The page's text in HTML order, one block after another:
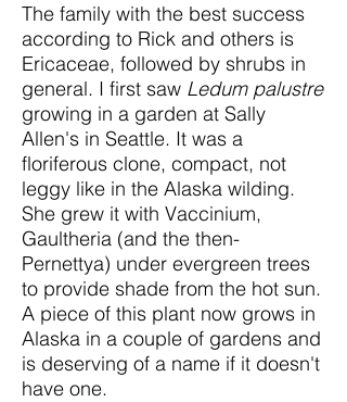
The family with the best success
according to Rick and others is
Ericaceae, followed by shrubs in
general. I first saw Ledum palustre
growing in a garden at Sally
Allen's in Seattle. It was a
floriferous clone, compact, not
leggy like in the Alaska wilding.
She grew it with Vaccinium,
Gaultheria (and the then-
Pernettya) under evergreen trees
to provide shade from the hot sun.
A piece of this plant now grows in
Alaska in a couple of gardens and
is deserving of a name if it doesn't
have one.